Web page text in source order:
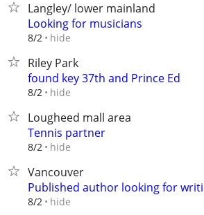
Langley/ lower mainland
Looking for musicians
8/2 hide
Riley Park
found key 37th and Prince Ed
8/2 hide
Lougheed mall area
Tennis partner
8/2 hide
Vancouver
Published author looking for
8/2 hide